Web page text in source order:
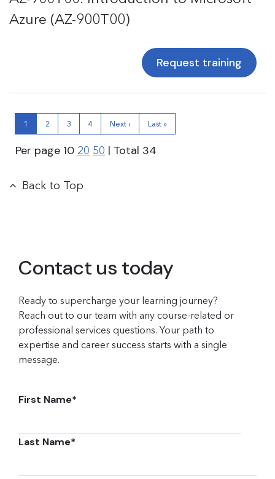
Azure (AZ-900T00)
Request training
1 2 3 4 Next › Last »
Per page 10 20 50 | Total 34
Back to Top
Contact us today
Ready to supercharge your learning journey?
Reach out to our team with any course-related or
professional services questions. Your path to
expertise and career success starts with a single
message.
First Name*
Last Name*